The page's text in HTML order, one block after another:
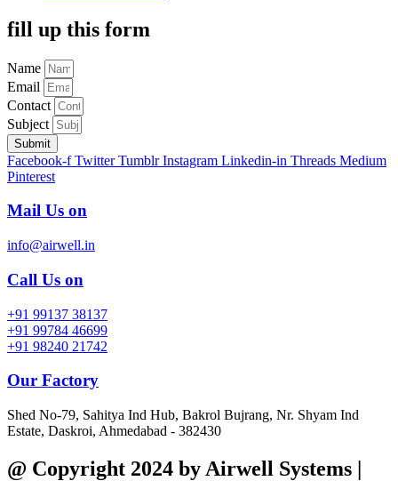
fill up this form
Name
Email
Contact
Subject
Submit
Facebook-f Twitter Tumblr Instagram Linkedin-in Threads Medium
Pinterest
Mail Us on
info@airwell.in
Call Us on
+91 99137 38137
+91 99784 46699
+91 98240 21742
Our Factory
Shed No-79, Sahitya Ind Hub, Bakrol Bujrang, Nr. Shyam Ind
Estate, Daskroi, Ahmedabad - 382430
@ Copyright 2024 by Airwell Systems |